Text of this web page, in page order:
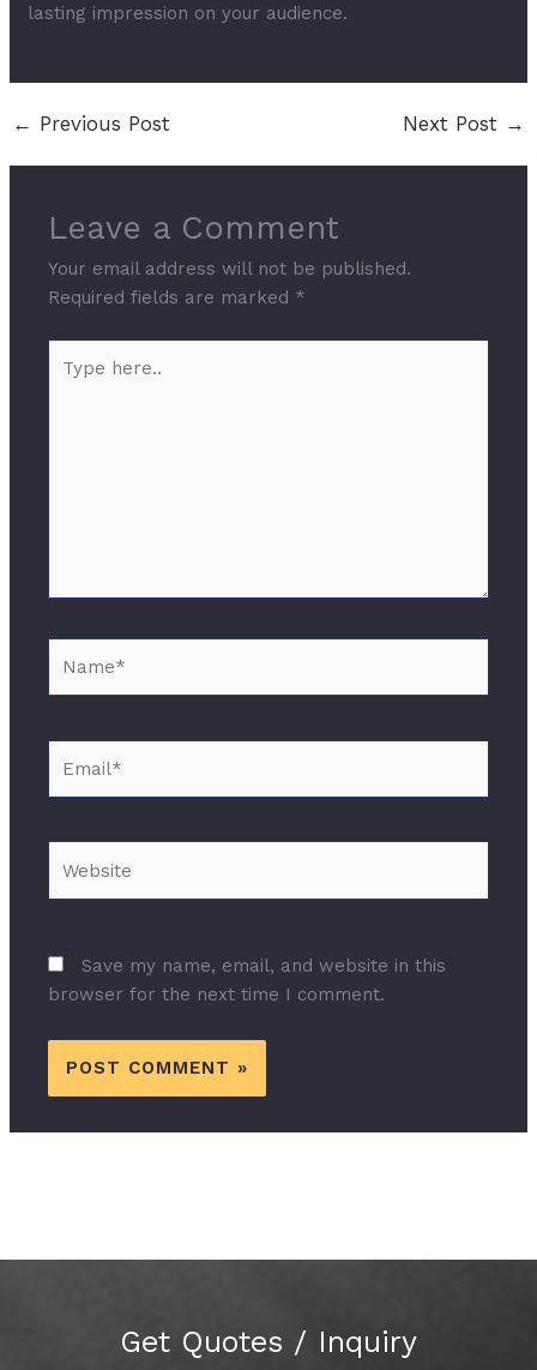
lasting impression on your audience.
← Previous Post Next Post →
Leave a Comment
Your email address will not be published.
Required fields are marked *
here..
Save my name, email, and website in this
browser for the next time I comment.
Get Quotes / Inquiry